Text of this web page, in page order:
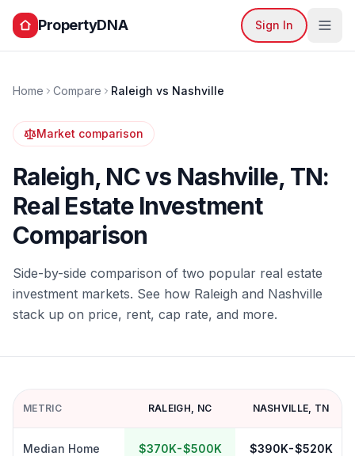
PropertyDNA Sign In
Home Compare Raleigh vs Nashville
Market comparison
Raleigh, NCvs Nashville, TN:
Real Estate Investment
Comparison
Side-by-side comparison of two popular real estate
investment markets. See how Raleigh and Nashville
stack up on price, rent, cap rate, and more.
METRIC RALEIGH, NC NASHVILLE, TN
Median Home
$370K-$500K $390K-$520K